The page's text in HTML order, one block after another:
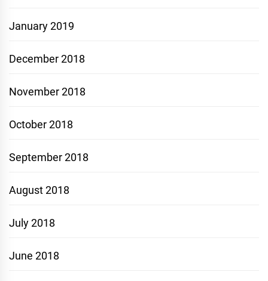
January 2019
December 2018
November 2018
October 2018
September 2018
August 2018
July 2018
June 2018